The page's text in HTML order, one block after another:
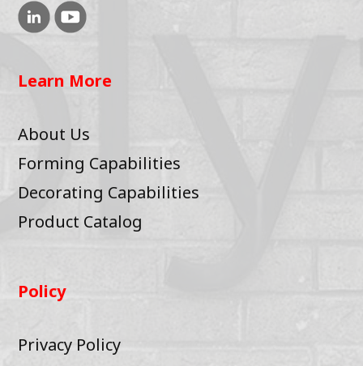
Learn More
About Us
Forming Capabilities
Decorating Capabilities
Product Catalog
Policy
Privacy Policy